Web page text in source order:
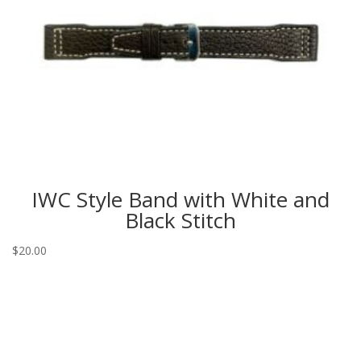
IWC Style Band with White and
Black Stitch
$20.00